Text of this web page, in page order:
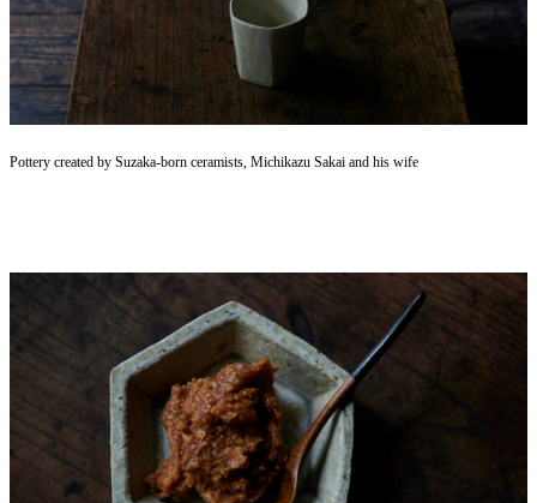
Pottery created by Suzaka-born ceramists, Michikazu Sakai and his wife